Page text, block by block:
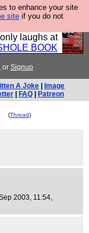
to enhance your site
site if you do not
@fesshole
gift for that
laughs at
BOOK
or Signup
A Joke
Image
FAQ Patreon
(Thread)
2003, 11:54,